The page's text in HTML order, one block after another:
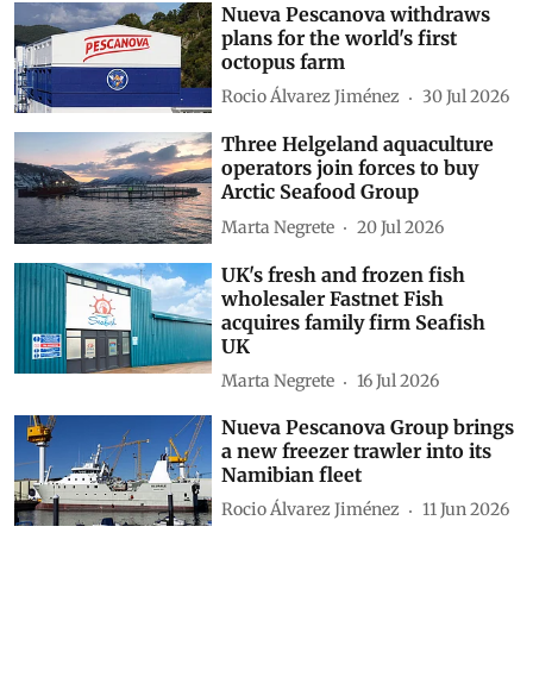
Nueva Pescanova withdraws
plans for the world's first
octopus farm
Rocio Álvarez Jiménez 30 Jul 2026
Three Helgeland aquaculture
operators join forces to buy
Arctic Seafood Group
Marta Negrete 20 Jul 2026
UK's fresh and frozen fish
wholesaler Fastnet Fish
acquires family firm Seafish
UK
Marta Negrete 16 Jul 2026
Nueva Pescanova Group brings
a new freezer trawler into its
Namibian fleet
Rocio Álvarez Jiménez 11 Jun 2026